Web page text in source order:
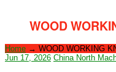
WOOD
Home → WOOD WORKING
Jun 17, 2026 China North